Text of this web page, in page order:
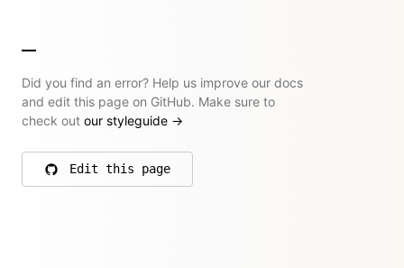
Did you find an error? Help us improve our docs
and edit this page on GitHub. Make sure to
check out our styleguide →
Edit this page
on GitHub